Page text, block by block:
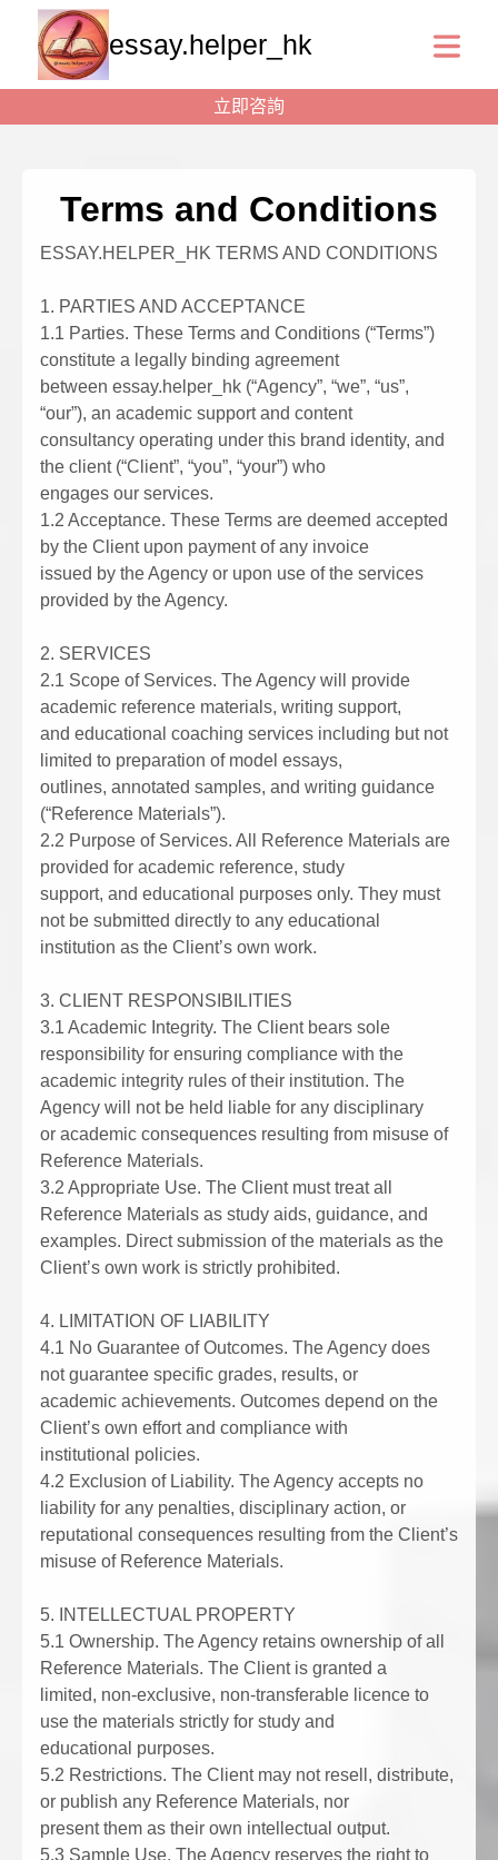
essay.helper_hk
立即咨詢
Terms and Conditions
ESSAY.HELPER_HK TERMS AND CONDITIONS
1. PARTIES AND ACCEPTANCE
1.1 Parties. These Terms and Conditions (“Terms”)
constitute a legally binding agreement
between essay.helper_hk (“Agency”, “we”, “us”,
“our”), an academic support and content
consultancy operating under this brand identity, and
the client (“Client”, “you”, “your”) who
engages our services.
1.2 Acceptance. These Terms are deemed accepted
by the Client upon payment of any invoice
issued by the Agency or upon use of the services
provided by the Agency.
2. SERVICES
2.1 Scope of Services. The Agency will provide
academic reference materials, writing support,
and educational coaching services including but not
limited to preparation of model essays,
outlines, annotated samples, and writing guidance
(“Reference Materials”).
2.2 Purpose of Services. All Reference Materials are
provided for academic reference, study
support, and educational purposes only. They must
not be submitted directly to any educational
institution as the Client’s own work.
3. CLIENT RESPONSIBILITIES
3.1 Academic Integrity. The Client bears sole
responsibility for ensuring compliance with the
academic integrity rules of their institution. The
Agency will not be held liable for any disciplinary
or academic consequences resulting from misuse of
Reference Materials.
3.2 Appropriate Use. The Client must treat all
Reference Materials as study aids, guidance, and
examples. Direct submission of the materials as the
Client’s own work is strictly prohibited.
4. LIMITATION OF LIABILITY
4.1 No Guarantee of Outcomes. The Agency does
not guarantee specific grades, results, or
academic achievements. Outcomes depend on the
Client’s own effort and compliance with
institutional policies.
4.2 Exclusion of Liability. The Agency accepts no
liability for any penalties, disciplinary action, or
reputational consequences resulting from the Client’s
misuse of Reference Materials.
5. INTELLECTUAL PROPERTY
5.1 Ownership. The Agency retains ownership of all
Reference Materials. The Client is granted a
limited, non-exclusive, non-transferable licence to
use the materials strictly for study and
educational purposes.
5.2 Restrictions. The Client may not resell, distribute,
or publish any Reference Materials, nor
present them as their own intellectual output.
5.3 Sample Use. The Agency reserves the right to